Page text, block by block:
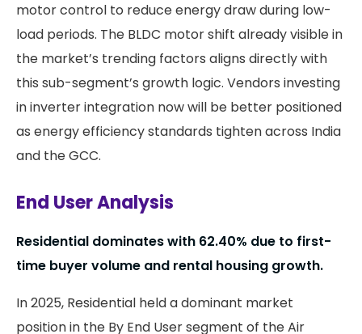
motor control to reduce energy draw during low-
load periods. The BLDC motor shift already visible in
the market’s trending factors aligns directly with
this sub-segment’s growth logic. Vendors investing
in inverter integration now will be better positioned
as energy efficiency standards tighten across India
and the GCC.
End User Analysis
Residential dominates with 62.40% due to first-
time buyer volume and rental housing growth.
In 2025, Residential held a dominant market
position in the By End User segment of the Air